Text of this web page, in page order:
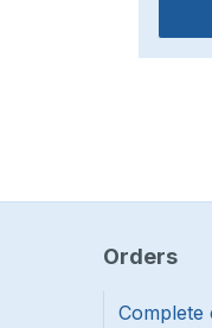
Orders
Complete